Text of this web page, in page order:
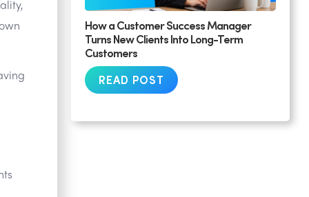
How a Customer Success Manager
Turns New Clients Into Long-Term
Customers
READ POST